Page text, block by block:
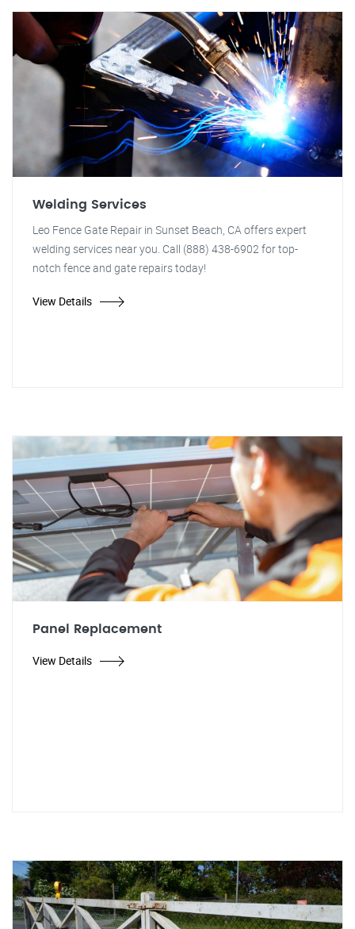
Welding Services
Leo Fence Gate Repair in Sunset Beach, CA offers expert
welding services near you. Call (888) 438-6902 for top-
notch fence and gate repairs today!
View Details
Panel Replacement
View Details